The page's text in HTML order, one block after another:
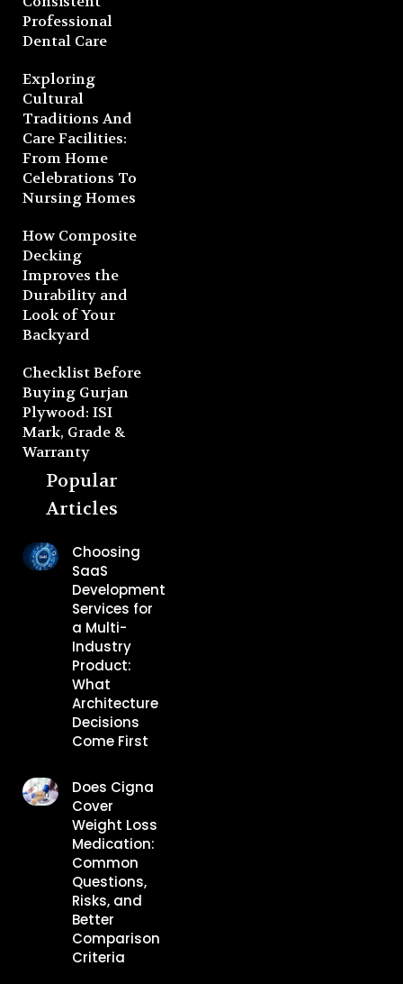
Professional
Dental Care
Exploring
Cultural
Traditions And
Care Facilities:
From Home
Celebrations To
Nursing Homes
How Composite
Decking
Improves the
Durability and
Look of Your
Backyard
Checklist Before
Buying Gurjan
Plywood: ISI
Mark, Grade &
Warranty
Popular
Articles
Choosing
SaaS
Development
Services for
a Multi-
Industry
Product:
What
Architecture
Decisions
Come First
Does Cigna
Cover
Weight Loss
Medication:
Common
Questions,
Risks, and
Better
Comparison
Criteria